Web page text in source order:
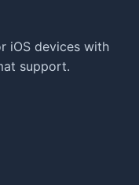
iOS devices with
support.